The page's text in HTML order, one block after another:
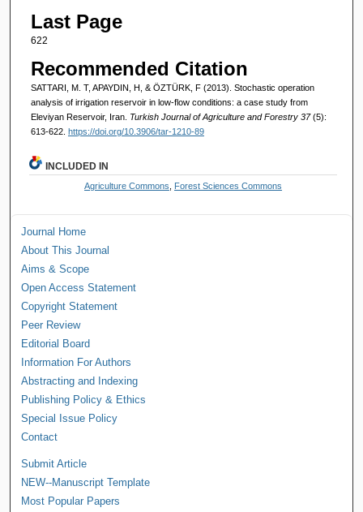
Last Page
622
Recommended Citation
SATTARI, M. T, APAYDIN, H, & ÖZTÜRK, F (2013). Stochastic operation
analysis of irrigation reservoir in low-flow conditions: a case study from
Eleviyan Reservoir, Iran. Turkish Journal of Agriculture and Forestry 37(5):
613-622. https://doi.org/10.3906/tar-1210-89
INCLUDED IN
Agriculture Commons Forest Sciences Commons
Journal Home
About This Journal
Aims & Scope
Open Access Statement
Copyright Statement
Peer Review
Editorial Board
Information For Authors
Abstracting and Indexing
Publishing Policy & Ethics
Special Issue Policy
Contact
Submit Article
NEW--Manuscript Template
Most Popular Papers